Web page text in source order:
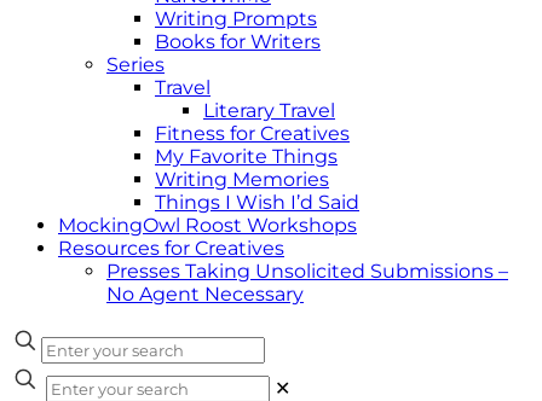
Writing Prompts
Books for Writers
Series
Travel
Literary Travel
Fitness for Creatives
My Favorite Things
Writing Memories
Things I Wish I’d Said
MockingOwl Roost Workshops
Resources for Creatives
Presses Taking Unsolicited Submissions –
No Agent Necessary
✕